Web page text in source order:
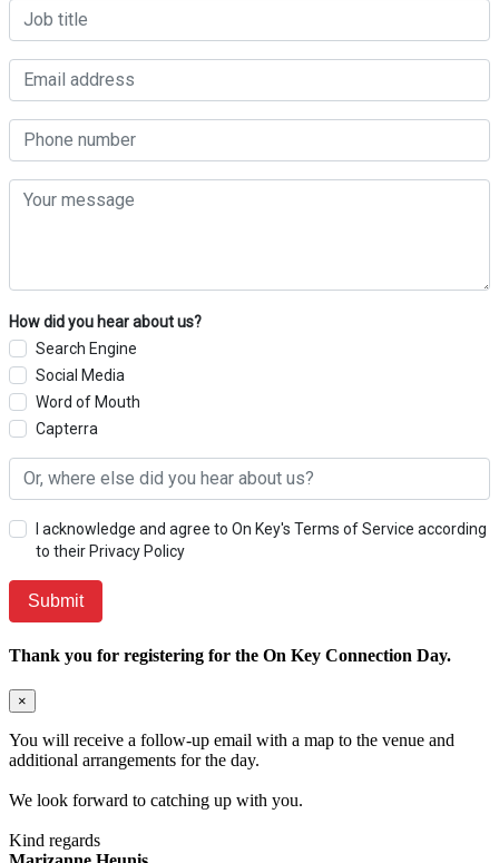
How did you hear about us?
Search Engine
Social Media
Word of Mouth
Capterra
I acknowledge and agree to On Key's Terms of Service according
to their Privacy Policy
Thank you for registering for the On Key Connection Day.
×
You will receive a follow-up email with a map to the venue and
additional arrangements for the day.
We look forward to catching up with you.
Kind regards